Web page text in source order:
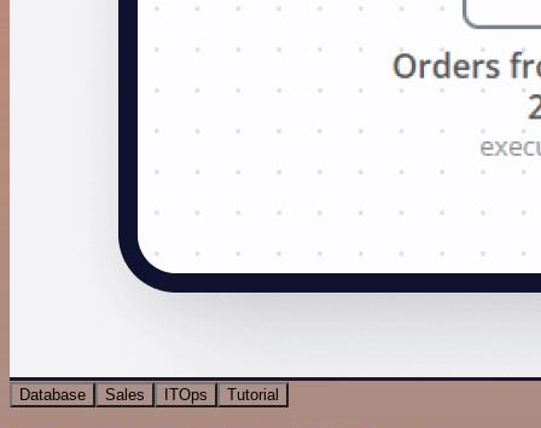
Database Sales ITOps Tutorial